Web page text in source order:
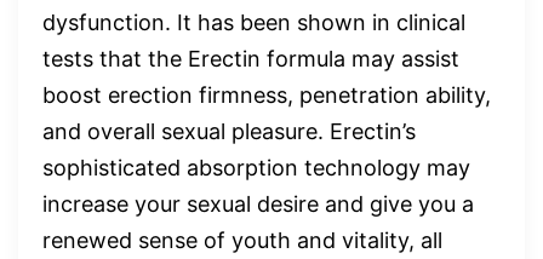
dysfunction. It has been shown in clinical
tests that the Erectin formula may assist
boost erection firmness, penetration ability,
and overall sexual pleasure. Erectin’s
sophisticated absorption technology may
increase your sexual desire and give you a
renewed sense of youth and vitality, all